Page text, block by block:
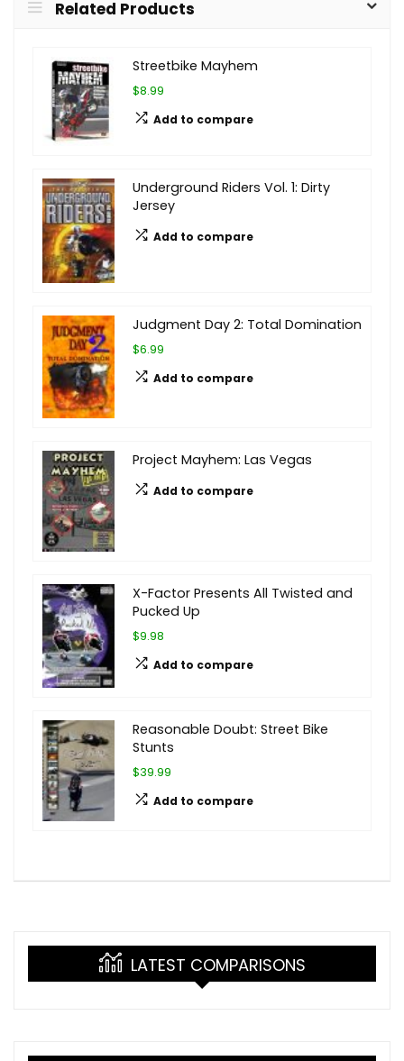
Related Products
Streetbike Mayhem
$8.99
Add to compare
Underground Riders Vol. 1: Dirty
Jersey
Add to compare
Judgment Day 2: Total Domination
$6.99
Add to compare
Project Mayhem: Las Vegas
Add to compare
X-Factor Presents All Twisted and
Pucked Up
$9.98
Add to compare
Reasonable Doubt: Street Bike
Stunts
$39.99
Add to compare
LATEST COMPARISONS